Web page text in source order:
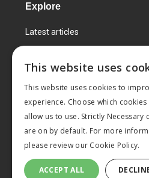
Explore
Latest articles
Learning Centre
Markets
Products and services
This website uses
This website uses cookies to
experience. Choose which cookies
allow us to use. Strictly Necessary
are on by default. For more
please review our Cookie Policy.
ACCEPT ALL